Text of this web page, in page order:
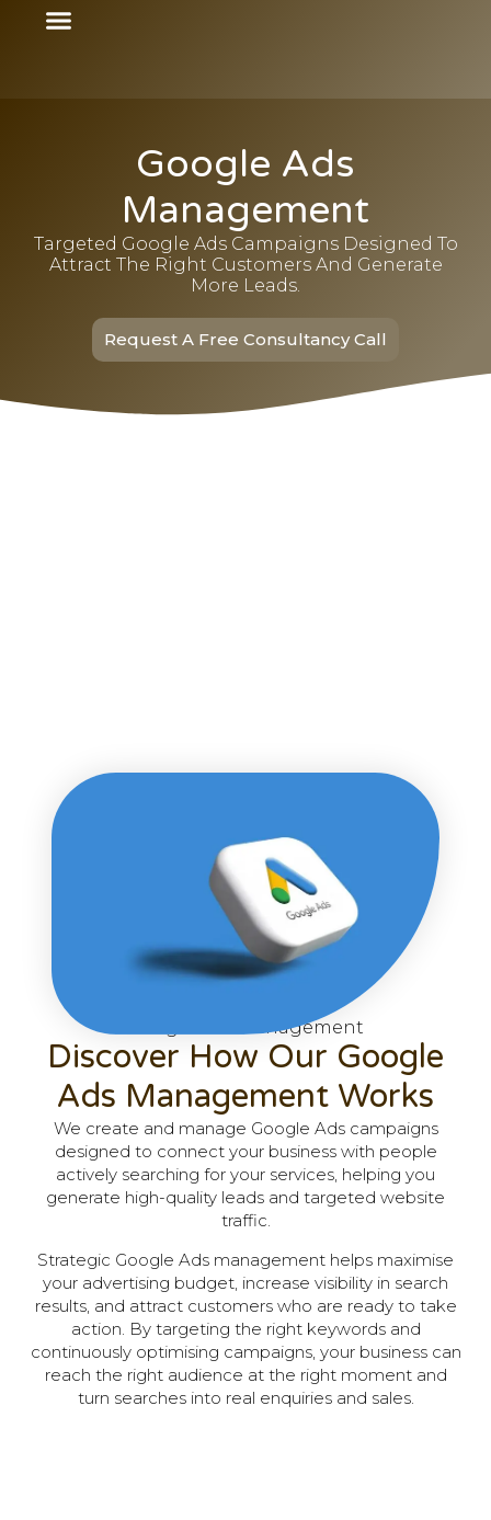
Google Ads
Management
Targeted Google Ads Campaigns Designed To
Attract The Right Customers And Generate
More Leads.
Request A Free Consultancy Call
Google Ads Management
Discover How Our Google
Ads Management Works
We create and manage Google Ads campaigns
designed to connect your business with people
actively searching for your services, helping you
generate high-quality leads and targeted website
traffic.
Strategic Google Ads management helps maximise
your advertising budget, increase visibility in search
results, and attract customers who are ready to take
action. By targeting the right keywords and
continuously optimising campaigns, your business can
reach the right audience at the right moment and
turn searches into real enquiries and sales.